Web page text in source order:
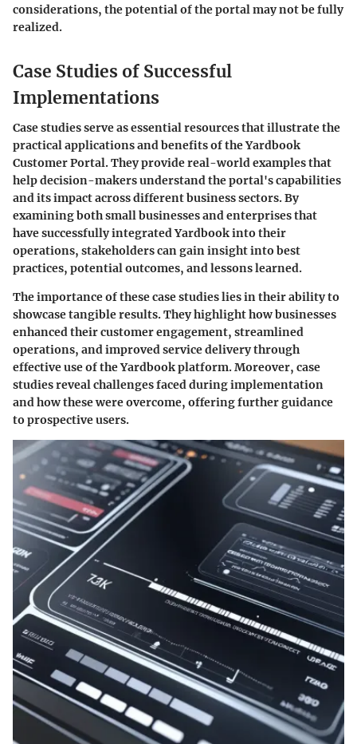
considerations, the potential of the portal may not be fully
realized.
Case Studies of Successful
Implementations
Case studies serve as essential resources that illustrate the
practical applications and benefits of the Yardbook
Customer Portal. They provide real-world examples that
help decision-makers understand the portal's capabilities
and its impact across different business sectors. By
examining both small businesses and enterprises that
have successfully integrated Yardbook into their
operations, stakeholders can gain insight into best
practices, potential outcomes, and lessons learned.
The importance of these case studies lies in their ability to
showcase tangible results. They highlight how businesses
enhanced their customer engagement, streamlined
operations, and improved service delivery through
effective use of the Yardbook platform. Moreover, case
studies reveal challenges faced during implementation
and how these were overcome, offering further guidance
to prospective users.